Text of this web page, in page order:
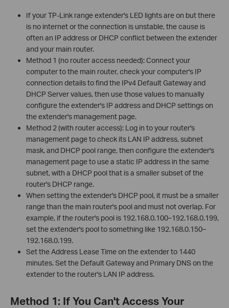
If your TP-Link range extender's LED lights are on but there
is no internet or the connection is unstable, the cause is
often an IP address or DHCP conflict between the extender
and your main router.
Method 1 (no router access needed): Connect your
computer to the main router, check your computer's IP
connection details to find the IPv4 Default Gateway and
DHCP Server values, then use those values to manually
configure the extender's IP address and DHCP settings on
the extender's management page.
Method 2 (with router access): Log in to your router's
management page to check its LAN IP address, subnet
mask, and DHCP pool range, then configure the extender's
management page to use a static IP address in the same
subnet, with a DHCP pool that is a smaller subset of the
router's DHCP range.
When setting the extender's DHCP pool, it must be a smaller
range than the main router's pool and must not overlap. For
example, if the router's pool is 192.168.0.100–192.168.0.199,
set the extender's pool to something like 192.168.0.150–
192.168.0.199.
Set the Address Lease Time on the extender to 1440
minutes. Set the Default Gateway and Primary DNS on the
extender to the router's LAN IP address.
Method 1: If You Can't Access Your